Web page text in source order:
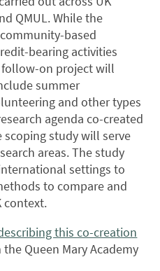
QMUL. While the
based
bearing activities
on project will
summer
and other types
agenda co-created
study will serve
areas. The study
settings to
to compare and
context.
this co-creation
Queen Mary Academy